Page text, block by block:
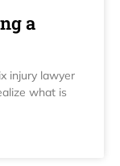
a
injury lawyer
what is